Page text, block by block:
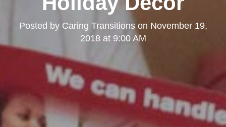
Posted by Caring Transitionson November 19,
2018 at 9:00 AM